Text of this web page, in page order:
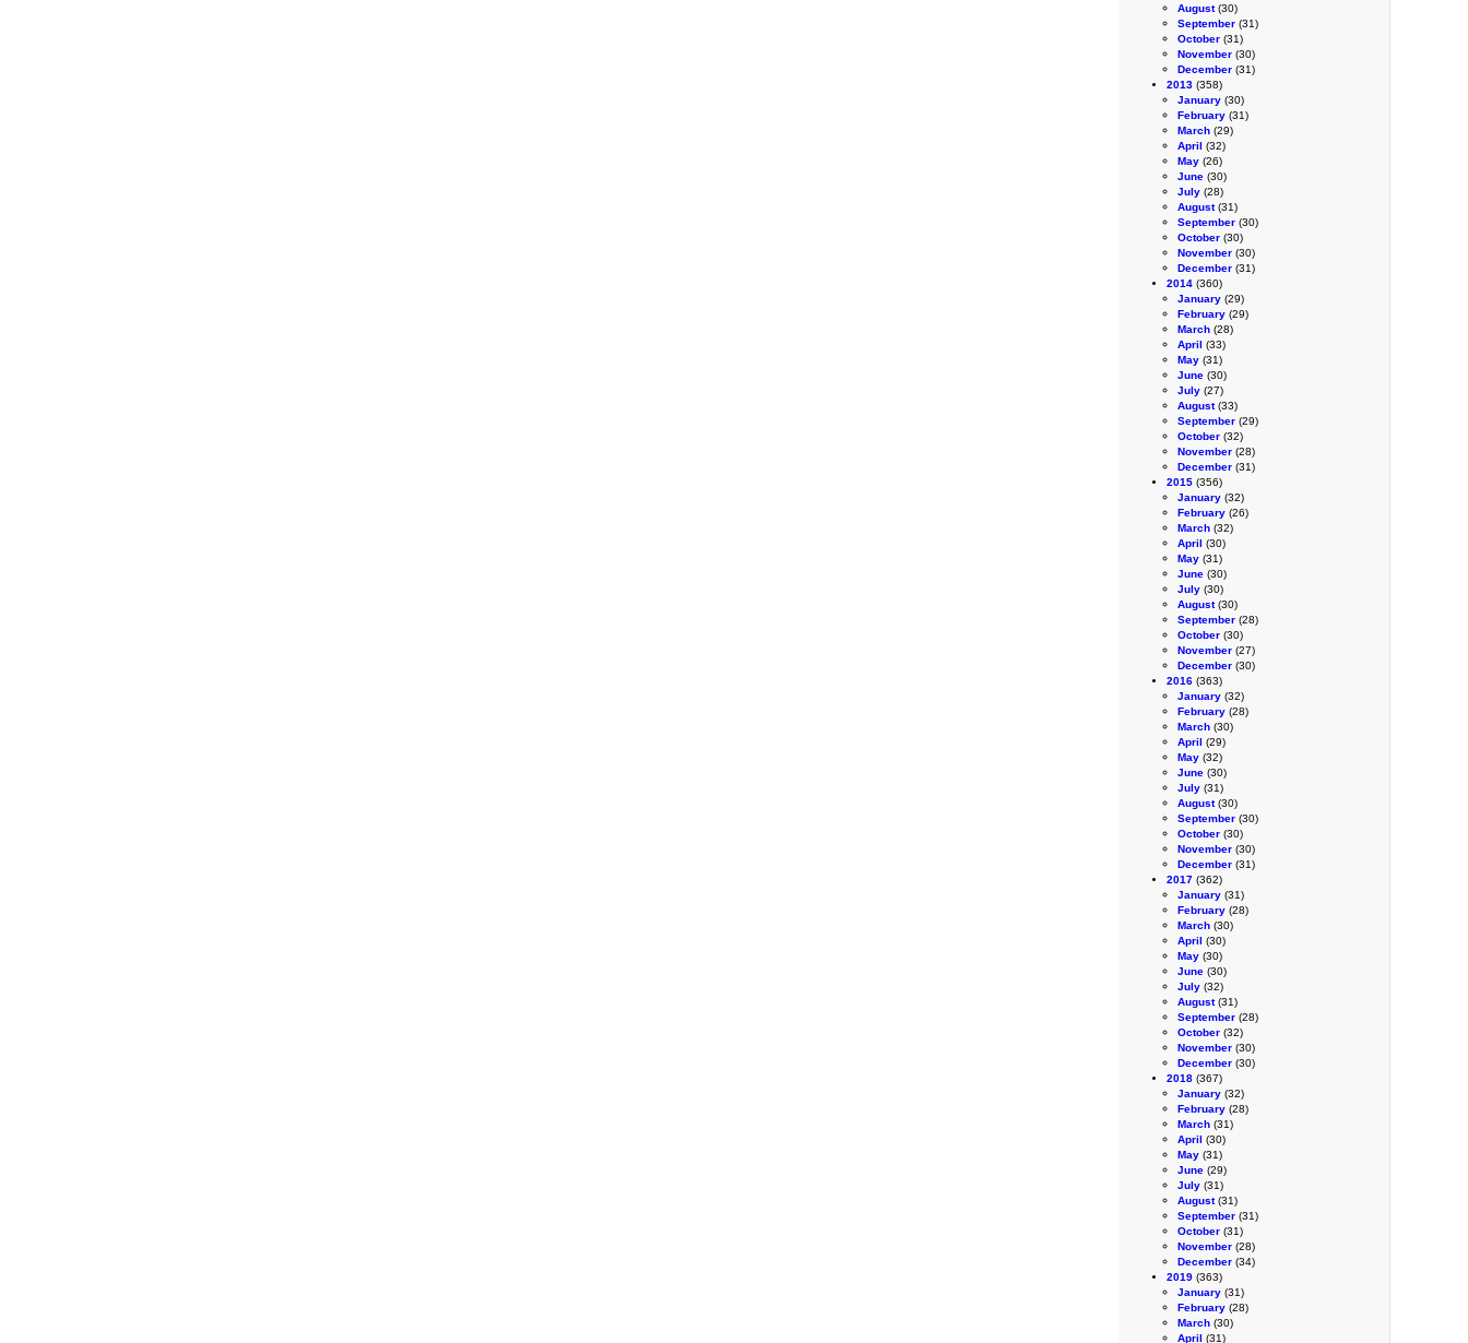
August(30)
September (31)
October (31)
November (30)
December (31)
2013 (358)
January (30)
February (31)
March (29)
April (32)
May (26)
June (30)
July (28)
August(31)
September (30)
October (30)
November (30)
December (31)
2014 (360)
January (29)
February (29)
March (28)
April (33)
May (31)
June (30)
July (27)
August(33)
September (29)
October (32)
November (28)
December (31)
2015 (356)
January (32)
February (26)
March (32)
April (30)
May (31)
June (30)
July (30)
August(30)
September (28)
October (30)
November (27)
December (30)
2016 (363)
January (32)
February (28)
March (30)
April (29)
May (32)
June (30)
July (31)
August(30)
September (30)
October (30)
November (30)
December (31)
2017 (362)
January (31)
February (28)
March (30)
April (30)
May (30)
June (30)
July (32)
August(31)
September (28)
October (32)
November (30)
December (30)
2018 (367)
January (32)
February (28)
March (31)
April (30)
May (31)
June (29)
July (31)
August(31)
September (31)
October (31)
November (28)
December (34)
2019 (363)
January (31)
February (28)
March (30)
April (31)